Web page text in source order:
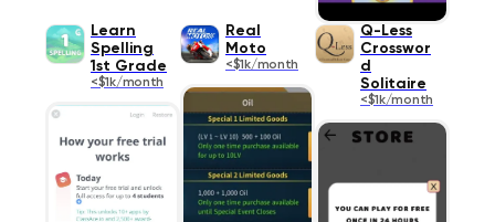
Learn
Spelling
1st Grade
<$1k/month
Real
Moto
<$1k/month
Q-Less
Crosswor
d
Solitaire
<$1k/month